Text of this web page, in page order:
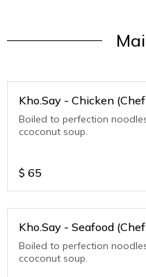
Kho.Say - Chicken
Boiled to perfection
ccoconut soup.
$ 65
Kho.Say - Seafood
Boiled to perfection
ccoconut soup.